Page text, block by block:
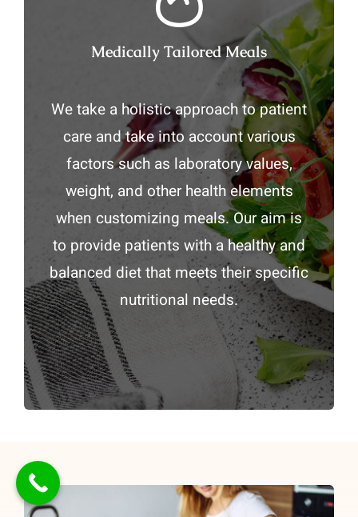
Medically Tailored Meals
We take a holistic approach to patient
care and take into account various
factors such as laboratory values,
weight, and other health elements
when customizing meals. Our aim is
to provide patients with a healthy and
balanced diet that meets their specific
nutritional needs.